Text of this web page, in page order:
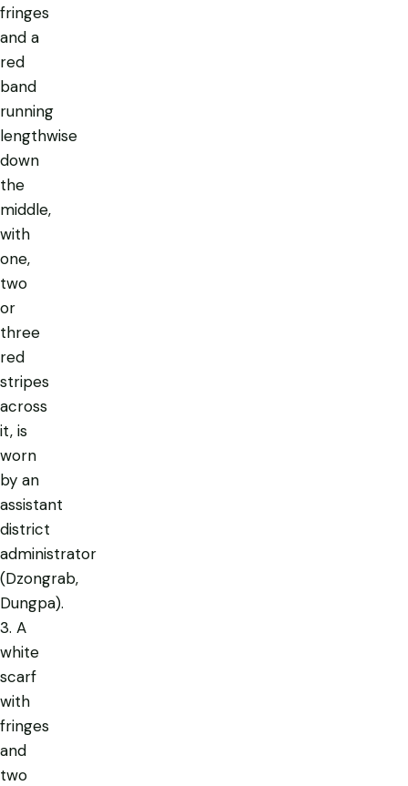
fringes
and a
red
band
running
lengthwise
down
the
middle,
with
one,
two
or
three
red
stripes
across
it, is
worn
by an
assistant
district
administrator
(Dzongrab,
Dungpa).
3. A
white
scarf
with
fringes
and
two